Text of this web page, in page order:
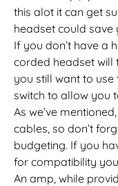
this alot it can get
headset could save
If you don’t have a
corded headset will
you still want to
switch to allow you
As we’ve
cables, so don’t
budgeting. If you
for compatibility
An amp, while